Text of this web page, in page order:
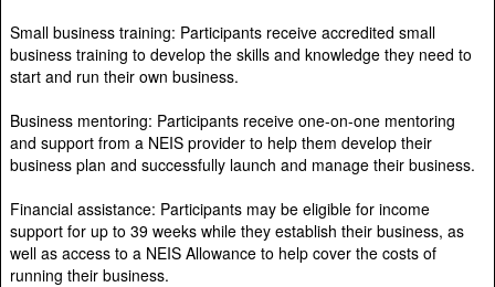
Small business training: Participants receive accredited small
business training to develop the skills and knowledge they need to
start and run their own business.
Business mentoring: Participants receive one-on-one mentoring
and support from a NEIS provider to help them develop their
business plan and successfully launch and manage their business.
Financial assistance: Participants may be eligible for income
support for up to 39 weeks while they establish their business, as
well as access to a NEIS Allowance to help cover the costs of
running their business.